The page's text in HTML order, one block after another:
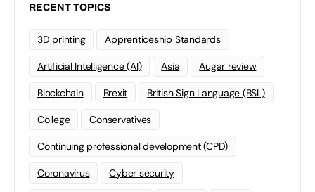
RECENT TOPICS
3D printing Apprenticeship Standards
Artificial Intelligence (AI) Asia Augar review
Blockchain Brexit British Sign Language (BSL)
College Conservatives
Continuing professional development (CPD)
Coronavirus Cyber security